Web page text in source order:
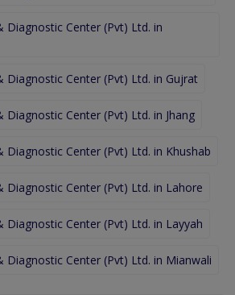
Center (Pvt) Ltd. in
Diagnostic Center (Pvt) Ltd. in Gujrat
Center (Pvt) Ltd. in Jhang
Center (Pvt) Ltd. in Khushab
Diagnostic Center (Pvt) Ltd. in Lahore
Center (Pvt) Ltd. in Layyah
Diagnostic Center (Pvt) Ltd. in Mianwali